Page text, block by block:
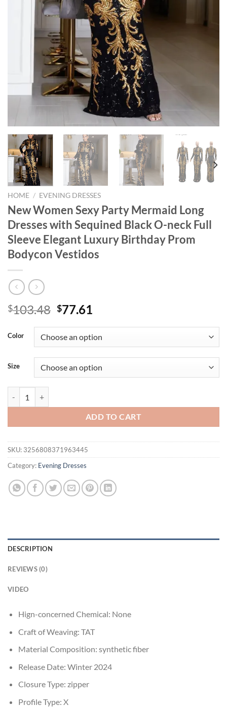
HOME / EVENING DRESSES
New Women Sexy Party Mermaid Long
Dresses with Sequined Black O-neck Full
Sleeve Elegant Luxury Birthday Prom
Bodycon Vestidos
$103.48 Original
was:
$103.48.
$77.61
is:
$77.61.
Color
Size
ADD TO CART
SKU: 3256808371963445
Category: Evening Dresses
DESCRIPTION
REVIEWS (0)
VIDEO
Hign-concerned Chemical: None
Craft of Weaving: TAT
Material Composition: synthetic fiber
Release Date: Winter 2024
Closure Type: zipper
Profile Type: X